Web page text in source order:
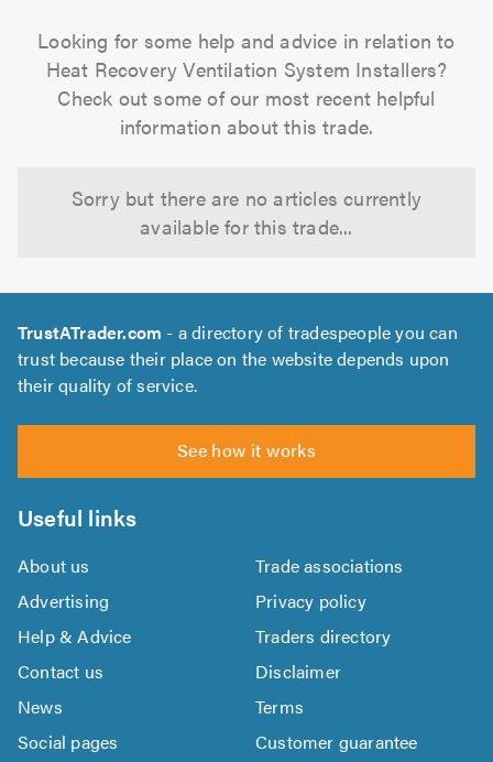
Looking for some help and advice in relation to
Heat Recovery Ventilation System Installers?
Check out some of our most recent helpful
information about this trade.
Sorry but there are no articles currently
available for this trade...
TrustATrader.com - a directory of tradespeople you can
trust because their place on the website depends upon
their quality of service.
See how it works
Useful links
About us
Trade associations
Advertising
Privacy policy
Help & Advice
Traders directory
Contact us
Disclaimer
News
Terms
Social pages
Customer guarantee